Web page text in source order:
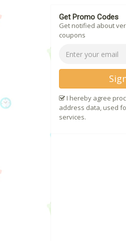
Get Promo Codes
Get notified about
coupons
I hereby agree
address data, used
services.